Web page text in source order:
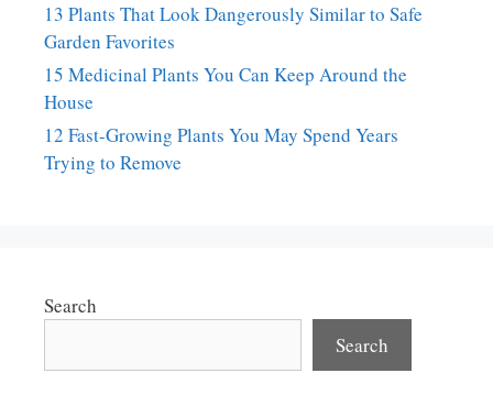
13 Plants That Look Dangerously Similar to Safe
Garden Favorites
15 Medicinal Plants You Can Keep Around the
House
12 Fast-Growing Plants You May Spend Years
Trying to Remove
Search
Search